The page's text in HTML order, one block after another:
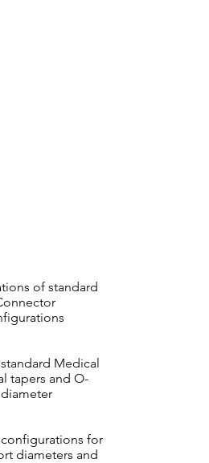
of standard
Medical
tapers and O-
for
diameters and